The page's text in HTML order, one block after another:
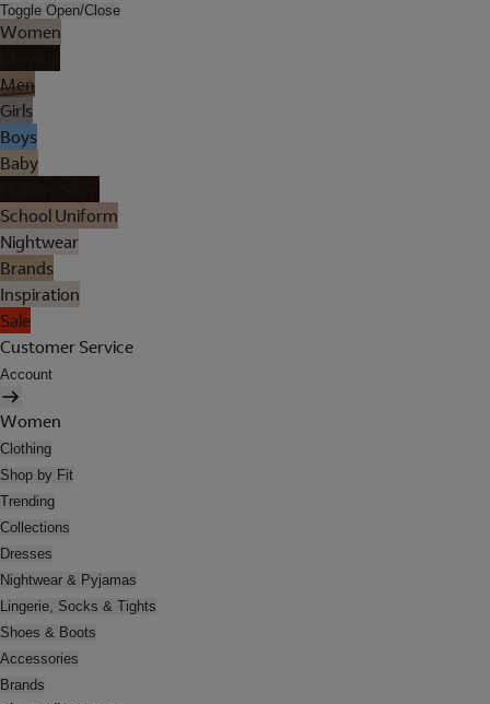
Toggle Open/Close
Women
Men
Girls
Boys
Baby
School Uniform
Nightwear
Brands
Inspiration
Sale
Customer Service
Account
Women
Clothing
Shop by Fit
Trending
Collections
Dresses
Nightwear & Pyjamas
Lingerie, Socks & Tights
Shoes & Boots
Accessories
Brands